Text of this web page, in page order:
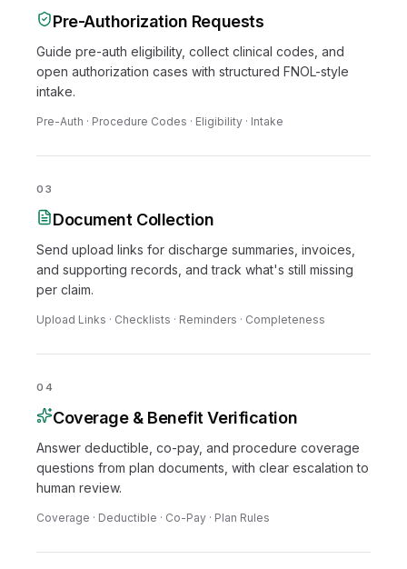
Pre-Authorization Requests
Guide pre-auth eligibility, collect clinical codes, and
open authorization cases with structured FNOL-style
intake.
Pre-Auth · Procedure Codes · Eligibility · Intake
03
Document Collection
Send upload links for discharge summaries, invoices,
and supporting records, and track what's still missing
per claim.
Upload Links · Checklists · Reminders · Completeness
04
Coverage & Benefit Verification
Answer deductible, co-pay, and procedure coverage
questions from plan documents, with clear escalation to
human review.
Coverage · Deductible · Co-Pay · Plan Rules